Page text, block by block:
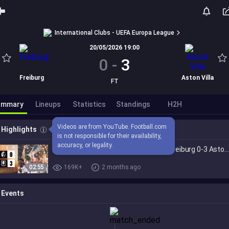
International Clubs - UEFA Europa League
Freiburg
20/05/2026 19:00
0 - 3
FT Aston Villa
Lineups Statistics Standings H2H
Highlights
Videos are from YouTube. Football.com
is not responsible for their availability,
accuracy, or legality.
02:55 169K+ 2 months ago
Events